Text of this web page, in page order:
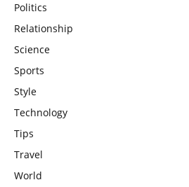
Politics
Relationship
Science
Sports
Style
Technology
Tips
Travel
World